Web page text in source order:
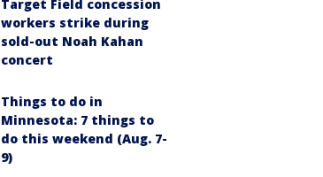
Target Field concession
workers strike during
sold-out Noah Kahan
concert
Things to do in
Minnesota: 7 things to
do this weekend (Aug. 7-
9)